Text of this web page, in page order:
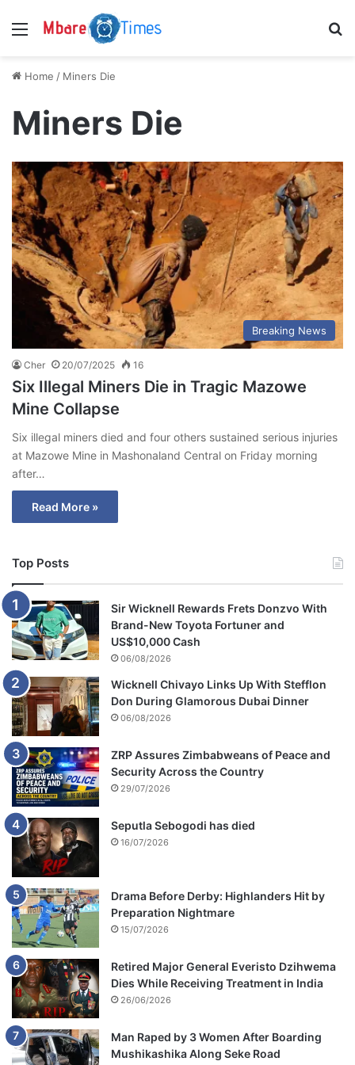
Menu
Home / Miners Die
Miners Die
Breaking News
Cher 20/07/2025 16
Six Illegal Miners Die in Tragic Mazowe
Mine Collapse
Six illegal miners died and four others sustained serious injuries
at Mazowe Mine in Mashonaland Central on Friday morning
after…
Read More »
Top Posts
Sir Wicknell Rewards Frets Donzvo With
Brand-New Toyota Fortuner and
US$10,000 Cash
06/08/2026
Wicknell Chivayo Links Up With Stefflon
Don During Glamorous Dubai Dinner
06/08/2026
ZRP Assures Zimbabweans of Peace and
Security Across the Country
29/07/2026
Seputla Sebogodi has died
16/07/2026
Drama Before Derby: Highlanders Hit by
Preparation Nightmare
15/07/2026
Retired Major General Everisto Dzihwema
Dies While Receiving Treatment in India
26/06/2026
Man Raped by 3 Women After Boarding
Mushikashika Along Seke Road